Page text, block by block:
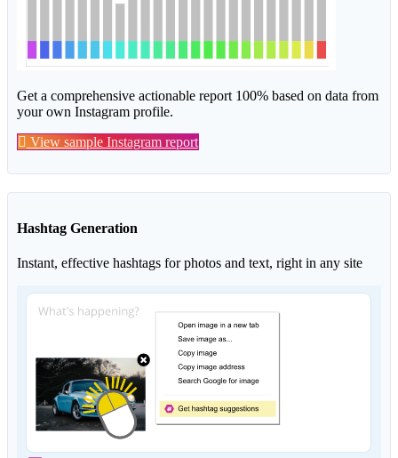
Get a comprehensive actionable report 100% based on data from
your own Instagram profile.
View sample Instagram report
Hashtag Generation
Instant, effective hashtags for photos and text, right in any site